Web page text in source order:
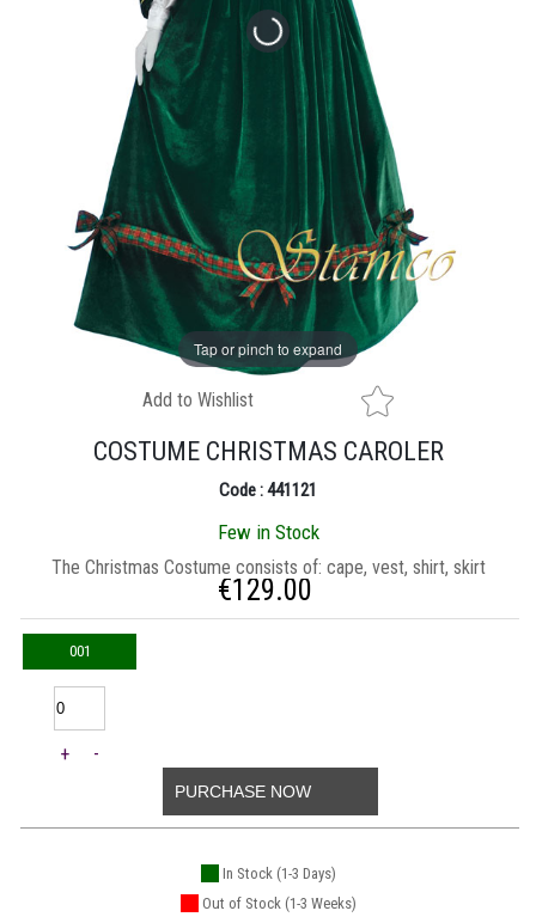
Tap or pinch to expand
Add to Wishlist
COSTUME CHRISTMAS CAROLER
Code : 441121
Few in Stock
Τhe Christmas Costume consists of: cape, vest, shirt, skirt
€129.00
001
+ -
PURCHASE NOW
In Stock (1-3 Days)
Out of Stock (1-3 Weeks)